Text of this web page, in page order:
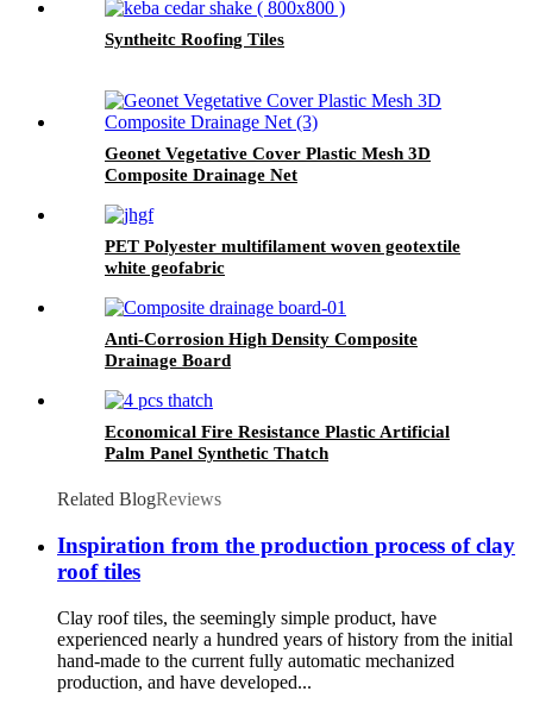
Syntheitc Roofing Tiles
Geonet Vegetative Cover Plastic Mesh 3D
Composite Drainage Net
PET Polyester multifilament woven geotextile
white geofabric
Anti-Corrosion High Density Composite
Drainage Board
Economical Fire Resistance Plastic Artificial
Palm Panel Synthetic Thatch
Related BlogReviews
Inspiration from the production process of clay
roof tiles
Clay roof tiles, the seemingly simple product, have
experienced nearly a hundred years of history from the initial
hand-made to the current fully automatic mechanized
production, and have developed...